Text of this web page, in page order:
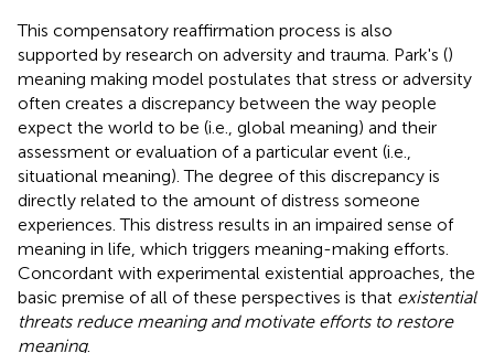
This compensatory reaffirmation process is also
supported by research on adversity and trauma. Park's ()
meaning making model postulates that stress or adversity
often creates a discrepancy between the way people
expect the world to be (i.e., global meaning) and their
assessment or evaluation of a particular event (i.e.,
situational meaning). The degree of this discrepancy is
directly related to the amount of distress someone
experiences. This distress results in an impaired sense of
meaning in life, which triggers meaning-making efforts.
Concordant with experimental existential approaches, the
basic premise of all of these perspectives is that existential
threats reduce meaning and motivate efforts to restore
meaning.